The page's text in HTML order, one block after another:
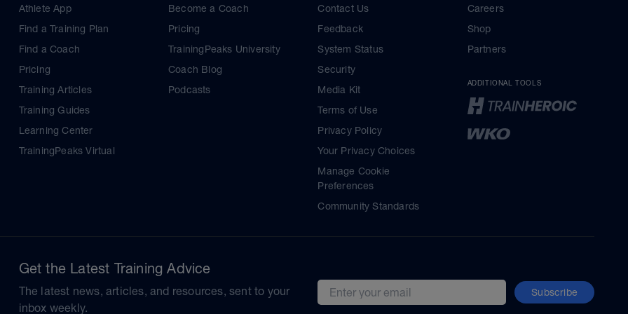
Athlete App
Find a Training Plan
Find a Coach
Pricing
Training Articles
Training Guides
Learning Center
TrainingPeaks Virtual
Become a Coach
Pricing
TrainingPeaks University
Coach Blog
Podcasts
Contact Us
Feedback
System Status
Security
Media Kit
Terms of Use
Privacy Policy
Your Privacy Choices
Manage Cookie
Preferences
Community Standards
Careers
Shop
Partners
ADDITIONAL TOOLS
Get the Latest Training Advice
The latest news, articles, and resources, sent to your
inbox weekly.
Email address Subscribe